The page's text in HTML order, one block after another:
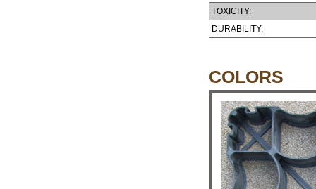
TOXICITY:
DURABILITY:
COLORS